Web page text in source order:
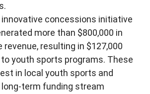
innovative concessions initiative
more than $800,000 in
revenue, resulting in $127,000
youth sports programs. These
in local youth sports and
term funding stream